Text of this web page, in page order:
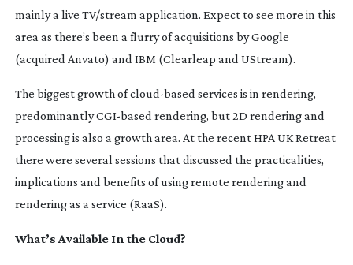
mainly a live TV/stream application. Expect to see more in this
area as there’s been a flurry of acquisitions by Google
(acquired Anvato) and IBM (Clearleap and UStream).
The biggest growth ofcloud-based services is in rendering,
predominantlyCGI-based rendering, but 2D rendering and
processing is also a growth area. At the recent HPA UK Retreat
there were several sessions that discussed the practicalities,
implications and benefits of using remote rendering and
rendering as a service (RaaS).
What’s Available In the Cloud?